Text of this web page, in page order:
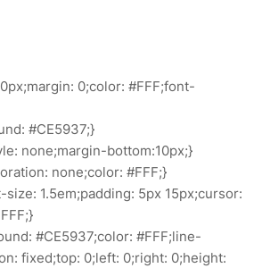
0;color: #FFF;font-
#CE5937;}
none;margin-bottom:10px;}
none;color: #FFF;}
1.5em;padding: 5px 15px;cursor:
#CE5937;color: #FFF;line-
fixed;top: 0;left: 0;right: 0;height: